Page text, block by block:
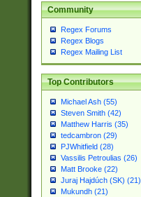
Community
Regex Forums
Regex Blogs
Regex Mailing List
Top Contributors
Michael Ash (55)
Steven Smith (42)
Matthew Harris (35)
tedcambron (29)
PJWhitfield (28)
Vassilis Petroulias (26)
Matt Brooke (22)
Juraj Hajdúch (SK) (21)
Mukundh (21)